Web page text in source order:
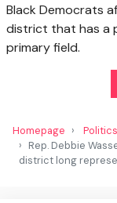
Black Democrats
district that has a
primary field.
Homepage
Politics
Rep. Debbie
district long